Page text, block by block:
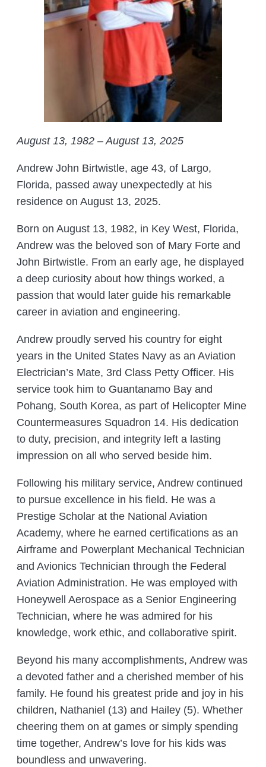
August 13, 1982 – August 13, 2025
Andrew John Birtwistle, age 43, of Largo,
Florida, passed away unexpectedly at his
residence on August 13, 2025.
Born on August 13, 1982, in Key West, Florida,
Andrew was the beloved son of Mary Forte and
John Birtwistle. From an early age, he displayed
a deep curiosity about how things worked, a
passion that would later guide his remarkable
career in aviation and engineering.
Andrew proudly served his country for eight
years in the United States Navy as an Aviation
Electrician’s Mate, 3rd Class Petty Officer. His
service took him to Guantanamo Bay and
Pohang, South Korea, as part of Helicopter Mine
Countermeasures Squadron 14. His dedication
to duty, precision, and integrity left a lasting
impression on all who served beside him.
Following his military service, Andrew continued
to pursue excellence in his field. He was a
Prestige Scholar at the National Aviation
Academy, where he earned certifications as an
Airframe and Powerplant Mechanical Technician
and Avionics Technician through the Federal
Aviation Administration. He was employed with
Honeywell Aerospace as a Senior Engineering
Technician, where he was admired for his
knowledge, work ethic, and collaborative spirit.
Beyond his many accomplishments, Andrew was
a devoted father and a cherished member of his
family. He found his greatest pride and joy in his
children, Nathaniel (13) and Hailey (5). Whether
cheering them on at games or simply spending
time together, Andrew’s love for his kids was
boundless and unwavering.